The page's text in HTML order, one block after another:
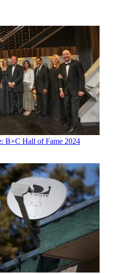
B+C Hall of Fame 2024